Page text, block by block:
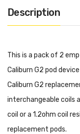
Description
This is a pack of 2
Caliburn G2 pod
Caliburn G2
interchangeable coils
coil or a 1.2ohm coil
replacement pods.